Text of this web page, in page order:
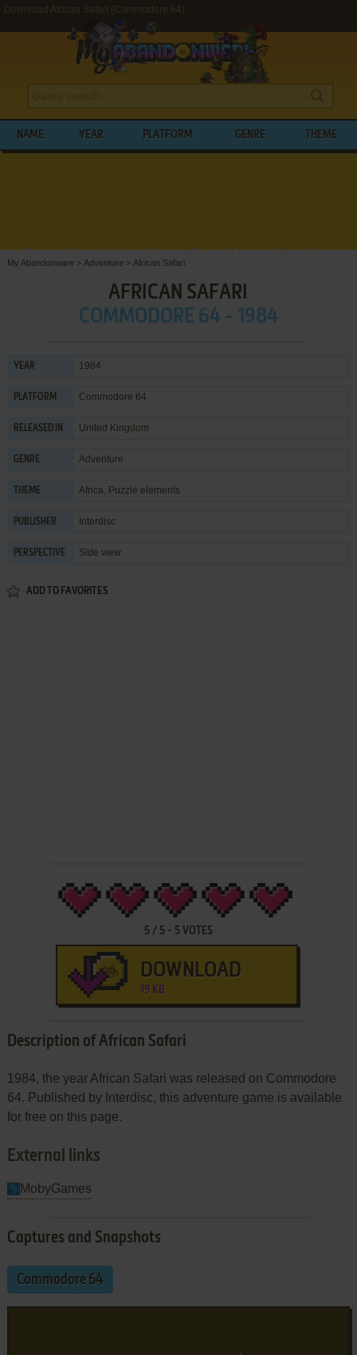
Download African Safari (Commodore 64)
NAME YEAR PLATFORM GENRE THEME
My Abandonware > Adventure > African Safari
AFRICAN SAFARI
COMMODORE 64 - 1984
YEAR 1984
PLATFORM Commodore 64
RELEASED IN United Kingdom
GENRE Adventure
THEME Africa, Puzzle elements
PUBLISHER Interdisc
PERSPECTIVE Side view
ADD TO FAVORITES
5/ 5- 5VOTES
DOWNLOAD
19 KB
Description of African Safari
1984, the year African Safari was released on Commodore
64. Published by Interdisc, this adventure game is available
for free on this page.
External links
MobyGames
Captures and Snapshots
Commodore 64